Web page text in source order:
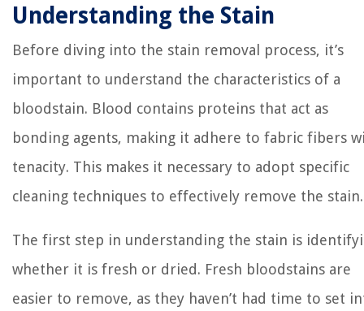
Understanding the Stain
Before diving into the stain removal process, it’s
important to understand the characteristics of a
bloodstain. Blood contains proteins that act as
bonding agents, making it adhere to fabric fibers
tenacity. This makes it necessary to adopt specific
cleaning techniques to effectively remove the stain.
The first step in understanding the stain is
whether it is fresh or dried. Fresh bloodstains are
easier to remove, as they haven’t had time to set